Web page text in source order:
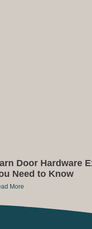
Door Hardware
Need to Know
More